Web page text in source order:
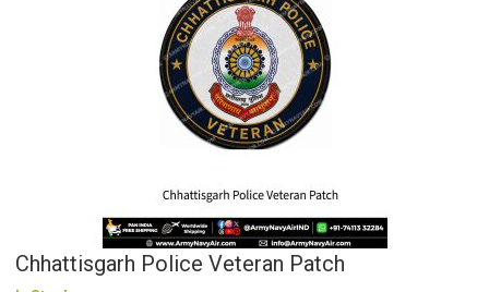
Chhattisgarh Police Veteran Patch